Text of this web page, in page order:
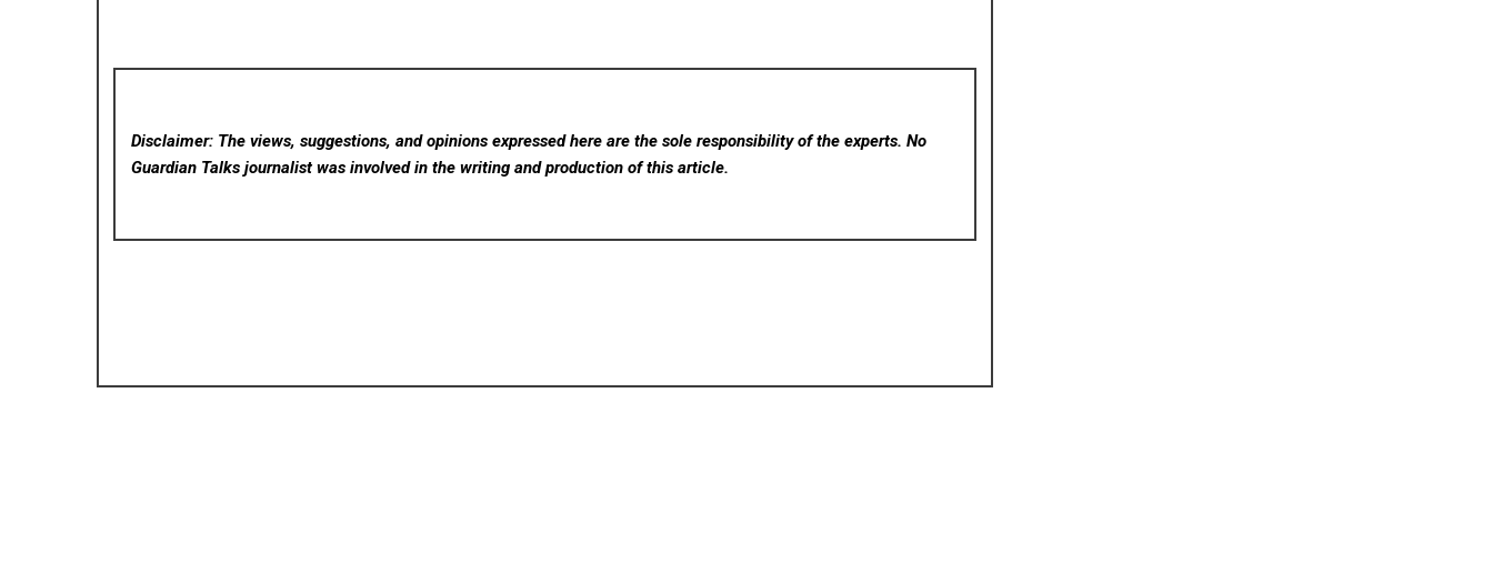
Disclaimer: The views, suggestions, and opinions expressed here are the sole responsibility of the experts. No
Guardian Talks journalist was involved in the writing and production of this article.